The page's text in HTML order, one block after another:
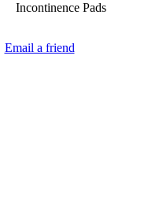
Incontinence Pads
Email a friend